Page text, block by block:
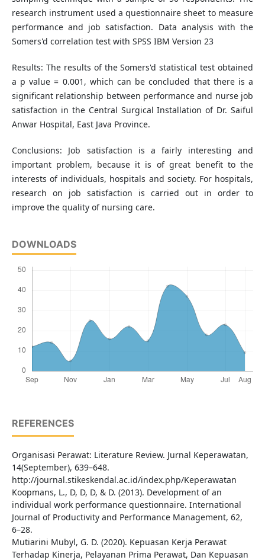
research instrument used a questionnaire sheet to measure
performance and job satisfaction. Data analysis with the
Somers'd correlation test with SPSS IBM Version 23
Results: The results of the Somers'd statistical test obtained
a p value = 0.001, which can be concluded that there is a
significant relationship between performance and nurse job
satisfaction in the Central Surgical Installation of Dr. Saiful
Anwar Hospital, East Java Province.
Conclusions: Job satisfaction is a fairly interesting and
important problem, because it is of great benefit to the
interests of individuals, hospitals and society. For hospitals,
research on job satisfaction is carried out in order to
improve the quality of nursing care.
DOWNLOADS
REFERENCES
Organisasi Perawat: Literature Review. Jurnal Keperawatan,
14(September), 639–648.
http://journal.stikeskendal.ac.id/index.php/Keperawatan
Koopmans, L., D, D, D, & D. (2013). Development of an
individual work performance questionnaire. International
Journal of Productivity and Performance Management, 62,
6–28.
Mutiarini Mubyl, G. D. (2020). Kepuasan Kerja Perawat
Terhadap Kinerja, Pelayanan Prima Perawat, Dan Kepuasan